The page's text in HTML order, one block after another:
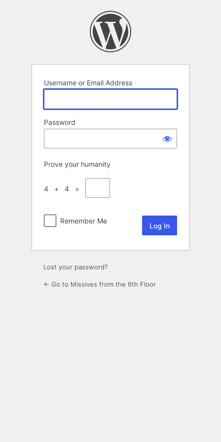
Username or Email Address
Password
Prove your humanity
4 + 4 =
Remember Me
Lost your password?
← Go to Missives from the 6th Floor